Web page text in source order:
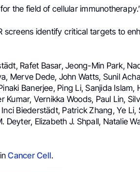
the field of cellular
screens identify critical targets to
Rafet Basar, Jeong-Min Park,
Merve Dede, John Watts, Sunil
Banerjee, Ping Li, Sanjida Islam,
Kumar, Vernikka Woods, Paul Lin,
Biederstädt, Patrick Zhang, Ye Li,
Deyter, Elizabeth J. Shpall, Natalie
Cancer Cell.